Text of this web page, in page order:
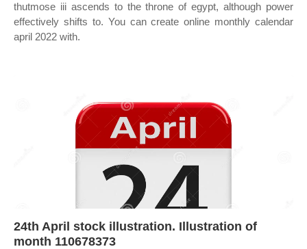
thutmose iii ascends to the throne of egypt, although power
effectively shifts to. You can create online monthly calendar
april 2022 with.
24th April stock illustration. Illustration of
month 110678373